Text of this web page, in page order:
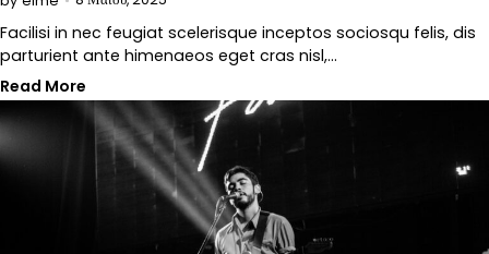
Facilisi in nec feugiat scelerisque inceptos sociosqu felis, dis
parturient ante himenaeos eget cras nisl,…
Read More